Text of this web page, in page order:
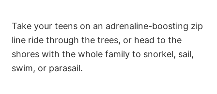
Take your teens on an adrenaline-boosting zip
line ride through the trees, or head to the
shores with the whole family to snorkel, sail,
swim, or parasail.